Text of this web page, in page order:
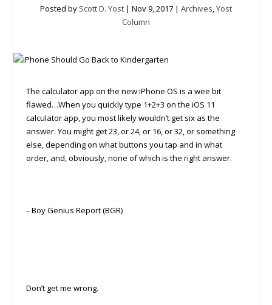
Posted by Scott D. Yost | Nov 9, 2017 | Archives,Yost
Column
The calculator app on the new iPhone OS is a wee bit
flawed…When you quickly type 1+2+3 on the iOS 11
calculator app, you most likely wouldn’t get six as the
answer. You might get 23, or 24, or 16, or 32, or something
else, depending on what buttons you tap and in what
order, and, obviously, none of which is the right answer.
–Boy Genius Report (BGR)
Don’t get me wrong.